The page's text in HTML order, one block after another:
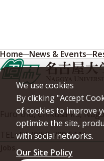
We use cookies
By clicking "Accept
of cookies to improve
optimize the site,
with social networks.
Our Site Policy
Home News & Events
Furo-cho, Chikusa-ku,
+81-(0)52-789-5111